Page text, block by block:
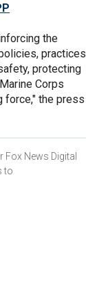
the
practices
protecting
Corps
force," the press
News Digital
to